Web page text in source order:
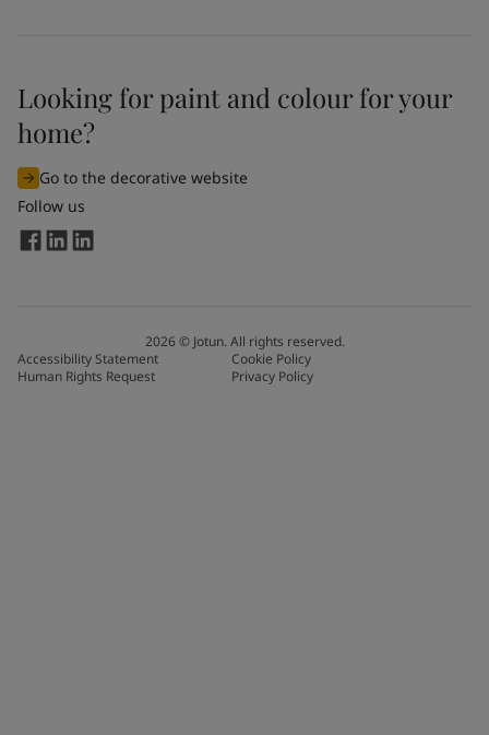
Looking for paint and colour for your
home?
Go to the decorative website
Follow us
2026© Jotun. All rights reserved.
Accessibility Statement
Cookie Policy
Human Rights Request
Privacy Policy